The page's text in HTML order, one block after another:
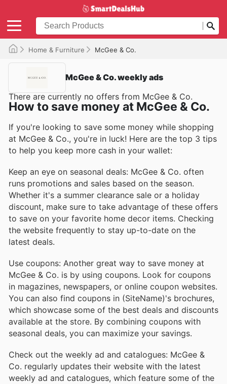
Home & Furniture McGee & Co.
McGee & Co. weekly ads
There are currently no offers from McGee & Co.
How to save money at McGee & Co.
If you're looking to save some money while shopping
at McGee & Co., you're in luck! Here are the top 3 tips
to help you keep more cash in your wallet:
Keep an eye on seasonal deals: McGee & Co. often
runs promotions and sales based on the season.
Whether it's a summer clearance sale or a holiday
discount, make sure to take advantage of these offers
to save on your favorite home decor items. Checking
the website frequently to stay up-to-date on the
latest deals.
Use coupons: Another great way to save money at
McGee & Co. is by using coupons. Look for coupons
in magazines, newspapers, or online coupon websites.
You can also find coupons in (SiteName)'s brochures,
which showcase some of the best deals and discounts
available at the store. By combining coupons with
seasonal deals, you can maximize your savings.
Check out the weekly ad and catalogues: McGee &
Co. regularly updates their website with the latest
weekly ad and catalogues, which feature some of the